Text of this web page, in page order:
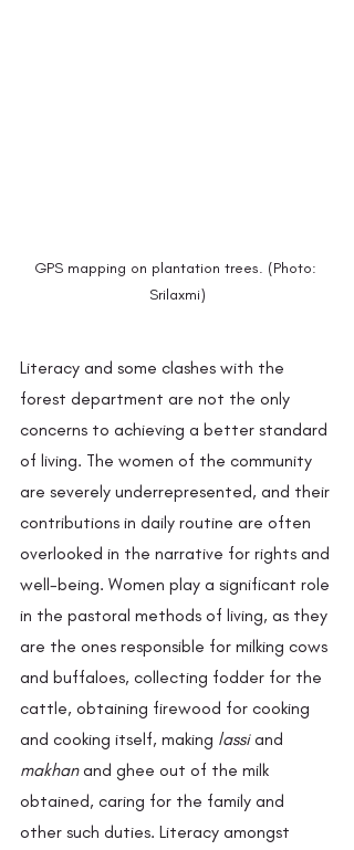
GPS mapping on plantation trees. (Photo:
Srilaxmi)
Literacy and some clashes with the
forest department are not the only
concerns to achieving a better standard
of living. The women of the community
are severely underrepresented, and their
contributions in daily routine are often
overlooked in the narrative for rights and
well-being. Women play a significant role
in the pastoral methods of living, as they
are the ones responsible for milking cows
and buffaloes, collecting fodder for the
cattle, obtaining firewood for cooking
and cooking itself, making lassi and
makhan and ghee out of the milk
obtained, caring for the family and
other such duties. Literacy amongst